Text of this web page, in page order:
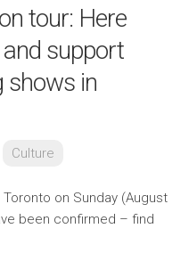
tour: Here
support
shows in
Culture
Toronto on Sunday (August
been confirmed – find